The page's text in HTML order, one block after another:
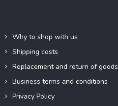
l
Why to shop with us
Shipping costs
Replacement and return of goods
Business terms and conditions
Privacy Policy